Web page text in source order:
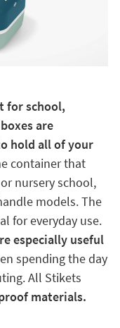
for school,
are
hold all of your
container that
nursery school,
models. The
for everyday use.
especially useful
spending the day
All Stikets
materials.